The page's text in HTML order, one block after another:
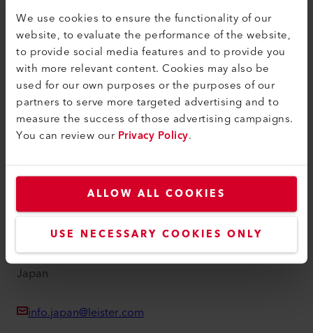
We use cookies to ensure the functionality of our
website, to evaluate the performance of the website,
to provide social media features and to provide you
with more relevant content. Cookies may also be
used for our own purposes or the purposes of our
partners to serve more targeted advertising and to
measure the success of those advertising campaigns.
You can review ourPrivacy Policy.
ALLOW ALL COOKIES
USE NECESSARY COOKIES ONLY
Legal and Help
Contact
Find a Dealer
Terms and Conditions
Privacy Policy
Imprint
Leister Technologies Co., Ltd.
Shin-Yokohama Bosei Building 1F
Kohoku Ward, Yokohama City, Kanagawa Prefecture
Japan
info.japan@leister.com